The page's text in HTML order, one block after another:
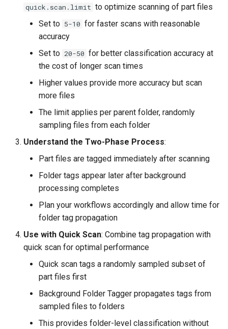
quick.scan.limit to optimize scanning of part files
Set to 5-10 for faster scans with reasonable
accuracy
Set to 20-50 for better classification accuracy at
the cost of longer scan times
Higher values provide more accuracy but scan
more files
The limit applies per parent folder, randomly
sampling files from each folder
Understand the Two-Phase Process:
Part files are tagged immediately after scanning
Folder tags appear later after background
processing completes
Plan your workflows accordingly and allow time for
folder tag propagation
Use with Quick Scan: Combine tag propagation with
quick scan for optimal performance
Quick scan tags a randomly sampled subset of
part files first
Background Folder Tagger propagates tags from
sampled files to folders
This provides folder-level classification without